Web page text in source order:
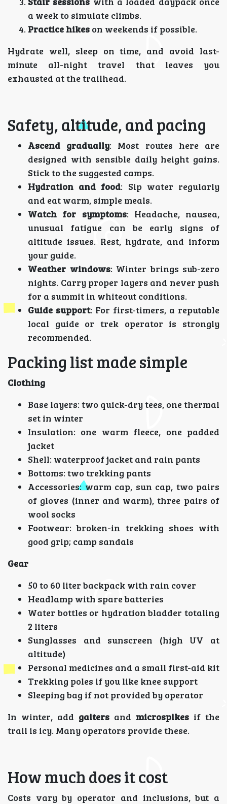
a week to simulate climbs.
Practice hikes on weekends if possible.
Hydrate well, sleep on time, and avoid last-
minute all-night travel that leaves you
exhausted at the trailhead.
Safety, altitude, and pacing
Ascend gradually: Most routes here are
designed with sensible daily height gains.
Stick to the suggested camps.
Hydration and food: Sip water regularly
and eat warm, simple meals.
Watch for symptoms: Headache, nausea,
unusual fatigue can be early signs of
altitude issues. Rest, hydrate, and inform
your guide.
Weather windows: Winter brings sub-zero
nights. Carry proper layers and never push
for a summit in whiteout conditions.
Guide support: For first-timers, a reputable
local guide or trek operator is strongly
recommended.
Packing list made simple
Clothing
Base layers: two quick-dry tees, one thermal
set in winter
Insulation: one warm fleece, one padded
jacket
Shell: waterproof jacket and rain pants
Bottoms: two trekking pants
Accessories: warm cap, sun cap, two pairs
of gloves (inner and warm), three pairs of
wool socks
Footwear: broken-in trekking shoes with
good grip; camp sandals
Gear
50 to 60 liter backpack with rain cover
Headlamp with spare batteries
Water bottles or hydration bladder totaling
2 liters
Sunglasses and sunscreen (high UV at
altitude)
Personal medicines and a small first-aid kit
Trekking poles if you like knee support
Sleeping bag if not provided by operator
In winter, add gaiters and microspikes if the
trail is icy. Many operators provide these.
How much does it cost
Costs vary by operator and inclusions, but a